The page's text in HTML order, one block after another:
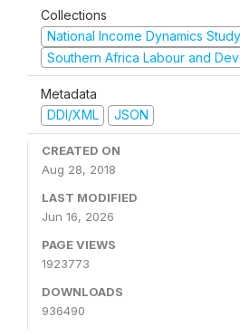
Collections
National Income Dynamics Study
Southern Africa Labour and
Metadata
DDI/XML
JSON
CREATED ON
Aug 28, 2018
LAST MODIFIED
Jun 16, 2026
PAGE VIEWS
1923773
DOWNLOADS
936490